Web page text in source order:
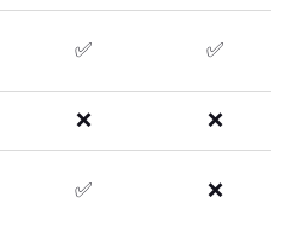
✅ ✅
❌ ❌
✅ ❌